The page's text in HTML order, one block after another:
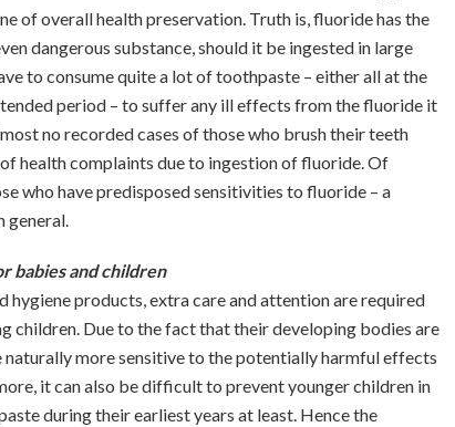
of overall health preservation. Truth is, fluoride has the
dangerous substance, should it be ingested in large
to consume quite a lot of toothpaste – either all at the
period – to suffer any ill effects from the fluoride it
no recorded cases of those who brush their teeth
health complaints due to ingestion of fluoride. Of
who have predisposed sensitivities to fluoride – a
general.
babies and children
hygiene products, extra care and attention are required
children. Due to the fact that their developing bodies are
naturally more sensitive to the potentially harmful effects
it can also be difficult to prevent younger children in
during their earliest years at least. Hence the